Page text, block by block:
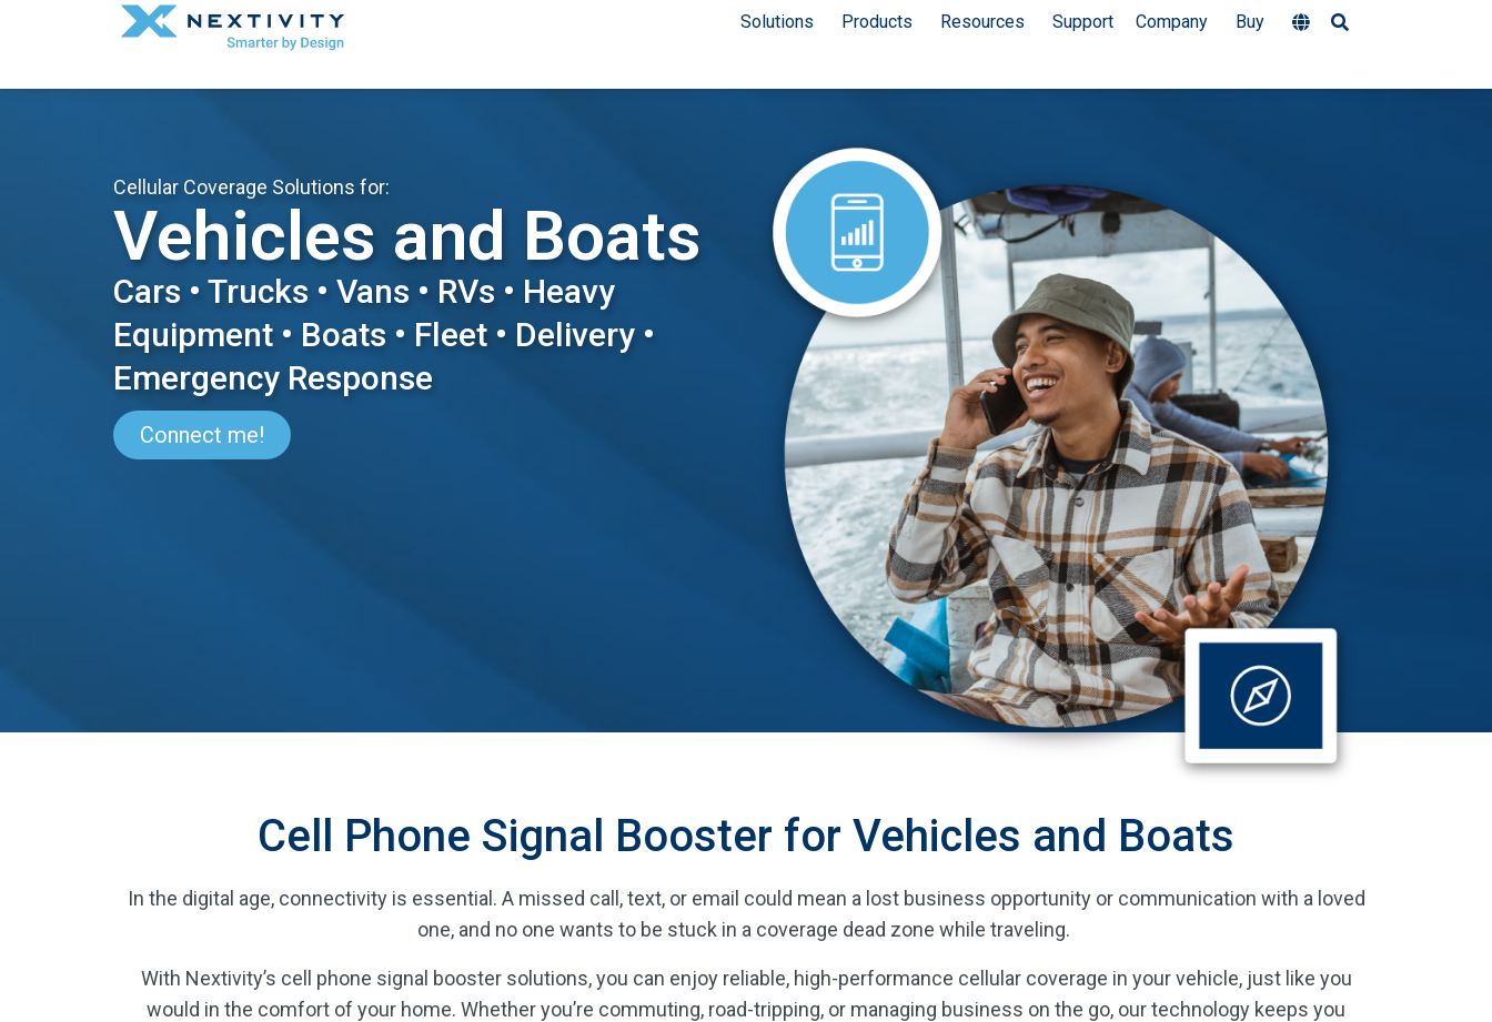
Solutions Products Resources Support Company Buy
Cellular Coverage Solutions for:
Vehicles and Boats
Cars • Trucks • Vans • RVs • Heavy
Equipment • Boats • Fleet • Delivery •
Emergency Response
Connect me!
Cell Phone Signal Booster for Vehicles and Boats
In the digital age, connectivity is essential. A missed call, text, or email could mean a lost business opportunity or communication with a loved
one, and no one wants to be stuck in a coverage dead zone while traveling.
With Nextivity’s cell phone signal booster solutions, you can enjoy reliable, high-performance cellular coverage in your vehicle, just like you
would in the comfort of your home. Whether you’re commuting, road-tripping, or managing business on the go, our technology keeps you